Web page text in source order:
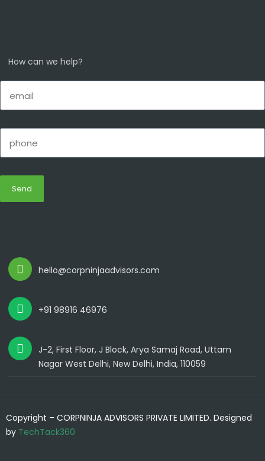
How can we help?
Send
hello@corpninjaadvisors.com
+91 98916 46976
J-2, First Floor, J Block, Arya Samaj Road, Uttam
Nagar West Delhi, New Delhi, India, 110059
Copyright – CORPNINJA ADVISORS PRIVATE LIMITED. Designed
by TechTack360